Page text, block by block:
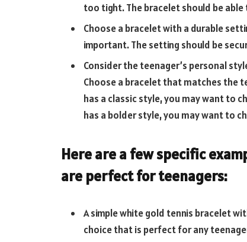
too tight. The bracelet should be
Choose a bracelet with a durable
important. The setting should be
Consider the teenager’s personal
Choose a bracelet that matches the
has a classic style, you may want to
has a bolder style, you may want to
Here are a few specific
are perfect for teenagers:
A simple white gold tennis bracelet
choice that is perfect for any